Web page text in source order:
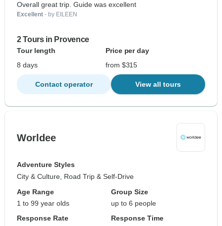
Overall great trip. Guide was excellent
Excellent - by EILEEN
2 Tours in Provence
Tour length
Price per day
8 days
from $315
Contact operator View all tours
Worldee
Adventure Styles
City & Culture, Road Trip & Self-Drive
Age Range
1 to 99 year olds
Group Size
up to 6 people
Response Rate
Response Time